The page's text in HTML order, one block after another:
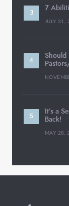
7
JULY 31,
Should
It’s a
Back!
MAY 28,